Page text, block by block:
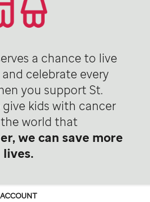
a chance to live
celebrate every
you support St.
kids with cancer
world that
we can save more
lives.
ACCOUNT